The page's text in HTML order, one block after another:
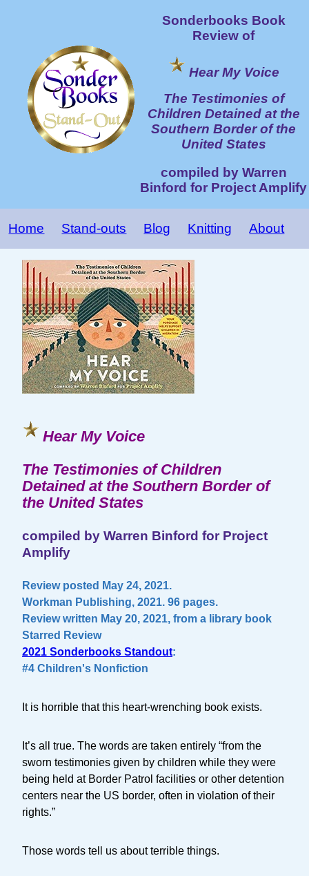
Sonderbooks Book
Review of
Hear My Voice
The Testimonies of
Children Detained at the
Southern Border of the
United States
compiled by Warren
Binford for Project Amplify
Home Stand-outs Blog Knitting About
Hear My Voice
The Testimonies of Children
Detained at the Southern Border of
the United States
compiled by Warren Binford for Project
Amplify
Review posted May 24, 2021.
Workman Publishing, 2021. 96 pages.
Review written May 20, 2021, from a library book
Starred Review
2021 Sonderbooks Standout:
#4 Children's Nonfiction
It is horrible that this heart-wrenching book exists.
It’s all true. The words are taken entirely “from the
sworn testimonies given by children while they were
being held at Border Patrol facilities or other detention
centers near the US border, often in violation of their
rights.”
Those words tell us about terrible things.